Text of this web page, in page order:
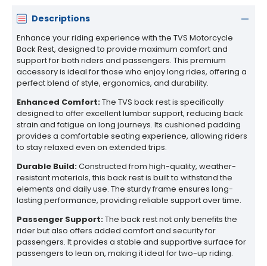
Descriptions
Enhance your riding experience with the TVS Motorcycle
Back Rest, designed to provide maximum comfort and
support for both riders and passengers. This premium
accessory is ideal for those who enjoy long rides, offering a
perfect blend of style, ergonomics, and durability.
Enhanced Comfort:The TVS back rest is specifically
designed to offer excellent lumbar support, reducing back
strain and fatigue on long journeys. Its cushioned padding
provides a comfortable seating experience, allowing riders
to stay relaxed even on extended trips.
Durable Build:Constructed from high-quality, weather-
resistant materials, this back rest is built to withstand the
elements and daily use. The sturdy frame ensures long-
lasting performance, providing reliable support over time.
Passenger Support:The back rest not only benefits the
rider but also offers added comfort and security for
passengers. It provides a stable and supportive surface for
passengers to lean on, making it ideal for two-up riding.